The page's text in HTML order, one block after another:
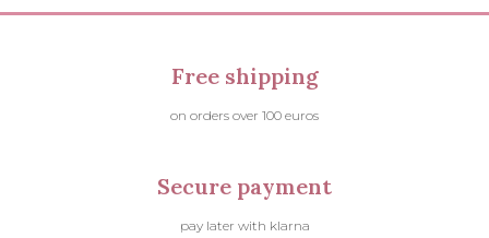
Free shipping
on orders over 100 euros
Secure payment
pay later with klarna